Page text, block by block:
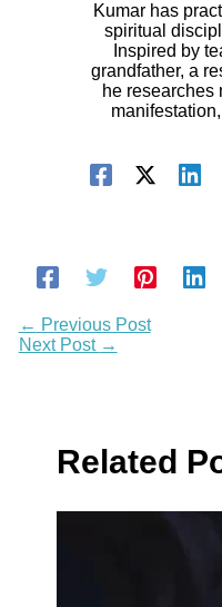
Kumar has
spiritual
Inspired by
grandfather, a
he researches
← Previous Post
Next Post →
Related